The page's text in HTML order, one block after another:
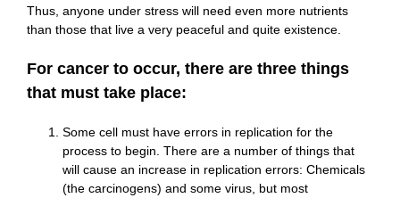
Thus, anyone under stress will need even more nutrients
than those that live a very peaceful and quite existence.
For cancer to occur, there are three things
that must take place:
Some cell must have errors in replication for the
process to begin. There are a number of things that
will cause an increase in replication errors: Chemicals
(the carcinogens) and some virus, but most